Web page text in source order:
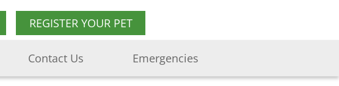
REGISTER YOUR PET
Contact Us Emergencies